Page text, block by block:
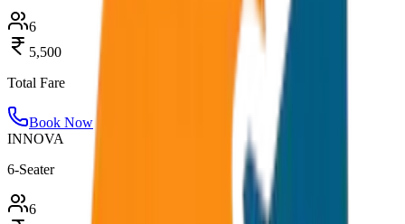
6
5,500
Total Fare
Book Now
INNOVA
6-Seater
6